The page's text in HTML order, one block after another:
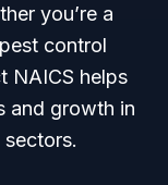
you’re a
control
NAICS helps
and growth in